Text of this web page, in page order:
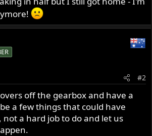
#2
off the gearbox and have a
a few things that could have
not a hard job to do and let us